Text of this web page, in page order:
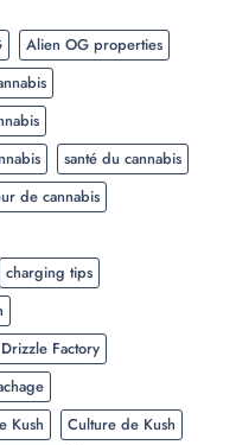
Alien OG properties
santé du cannabis
de cannabis
charging tips
Factory
Kush
Culture de Kush